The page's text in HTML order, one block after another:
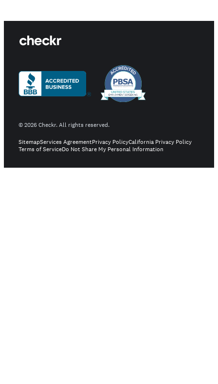
©2026Checkr. All rights reserved.
SitemapServices AgreementPrivacy PolicyCalifornia Privacy Policy
Terms of ServiceDo Not Share My Personal Information